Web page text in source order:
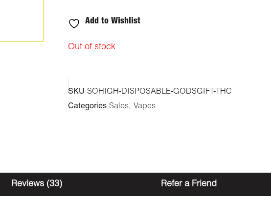
Add to Wishlist
Out of stock
SKU SOHIGH-DISPOSABLE-GODSGIFT-THC
Categories Sales, Vapes
Reviews (33) Refer a Friend